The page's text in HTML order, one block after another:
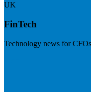
UK
FinTech
Technology news for